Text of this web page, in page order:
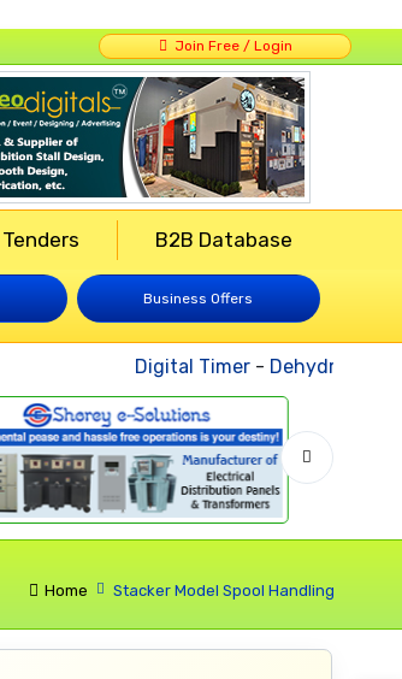
Join Free / Login
Tenders B2B Database
Business Offers
Digital Timer- Dehydrated
Home Stacker Model Spool Handling